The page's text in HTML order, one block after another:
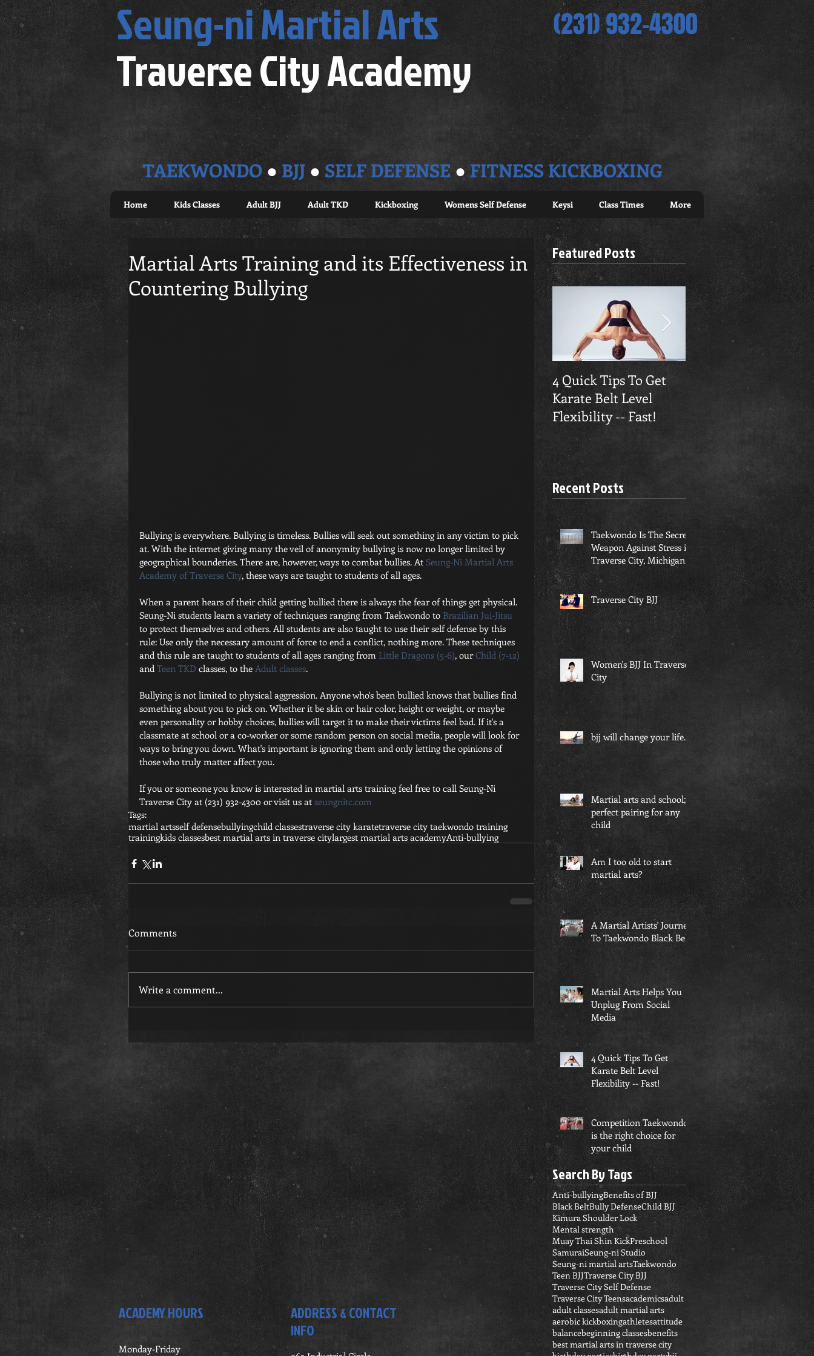
Seung-niMartial Arts
Traverse City Academy
(231) 932-4300
TAEKWONDO● BJJ ● SELF DEFENSE ● FITNESS KICKBOXING
Home Kids Classes Adult BJJ Adult TKD Kickboxing Womens Self Defense Keysi Class Times More
Martial Arts Training and its Effectiveness in
Countering Bullying
Bullying is everywhere. Bullying is timeless. Bullies will seek out something in any victim to pick
at. With the internet giving many the veil of anonymity bullying is now no longer limited by
geographical bounderies. There are, however, ways to combat bullies. At Seung-Ni Martial Arts
Academy of Traverse City, these ways are taught to students of all ages.
When a parent hears of their child getting bullied there is always the fear of things get physical.
Seung-Ni students learn a variety of techniques ranging from Taekwondo to Brazilian Jui-Jitsu
to protect themselves and others. All students are also taught to use their self defense by this
rule: Use only the necessary amount of force to end a conflict, nothing more. These techniques
and this rule are taught to students of all ages ranging from Little Dragons (5-6), our Child (7-12)
and Teen TKD classes, to the Adult classes.
Bullying is not limited to physical aggression. Anyone who's been bullied knows that bullies find
something about you to pick on. Whether it be skin or hair color, height or weight, or maybe
even personality or hobby choices, bullies will target it to make their victims feel bad. If it's a
classmate at school or a co-worker or some random person on social media, people will look for
ways to bring you down. What's important is ignoring them and only letting the opinions of
those who truly matter affect you.
If you or someone you know is interested in martial arts training feel free to call Seung-Ni
Traverse City at (231) 932-4300 or visit us at seungnitc.com
Tags:
martial artsself defensebullyingchild classestraverse city karatetraverse city taekwondo training
trainingkids classesbest martial arts in traverse citylargest martial arts academyAnti-bullying
Comments
Write a comment...
Featured Posts
4 Quick Tips To Get
Karate Belt Level
Flexibility -- Fast!
Taekwondo Builds
Confidence
Recent Posts
Taekwondo Is The Secret
Weapon Against Stress in
Traverse City, Michigan...
Traverse City BJJ
Women's BJJ In Traverse
City
bjj will change your life...
Martial arts and school; a
perfect pairing for any
child
Am I too old to start
martial arts?
A Martial Artists' Journey
To Taekwondo Black Belt
Martial Arts Helps You
Unplug From Social
Media
4 Quick Tips To Get
Karate Belt Level
Flexibility -- Fast!
Competition Taekwondo
is the right choice for
your child
Search By Tags
Anti-bullyingBenefits of BJJ
Black BeltBully DefenseChild BJJ
Kimura Shoulder Lock
Mental strength
Muay Thai Shin KickPreschool
SamuraiSeung-ni Studio
Seung-ni martial artsTaekwondo
Teen BJJTraverse City BJJ
Traverse City Self Defense
Traverse City Teensacademicsadult
adult classesadult martial arts
aerobic kickboxingathletesattitude
balancebeginning classesbenefits
best martial arts in traverse city
ACADEMY HOURS
Monday-Friday
ADDRESS & CONTACT
INFO